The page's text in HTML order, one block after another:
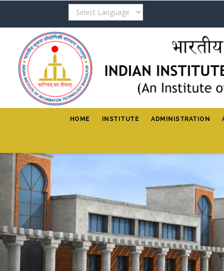
HOME INSTITUTE ADMINISTRATION